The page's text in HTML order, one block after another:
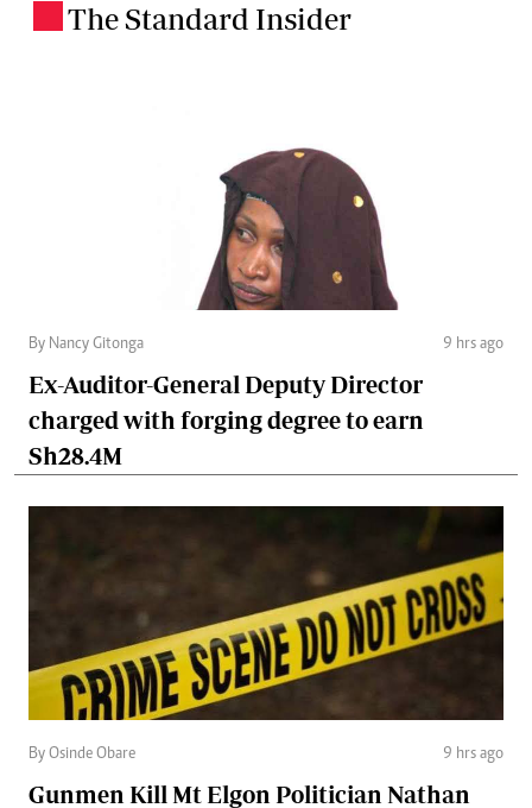
The Standard Insider
By Nancy Gitonga 9 hrs ago
Ex-Auditor-General Deputy Director
charged with forging degree to earn
Sh28.4M
By Osinde Obare 9 hrs ago
Gunmen Kill Mt Elgon Politician Nathan